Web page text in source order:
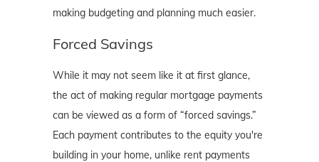
making budgeting and planning much easier.
Forced Savings
While it may not seem like it at first glance,
the act of making regular mortgage payments
can be viewed as a form of “forced savings.”
Each payment contributes to the equity you're
building in your home, unlike rent payments